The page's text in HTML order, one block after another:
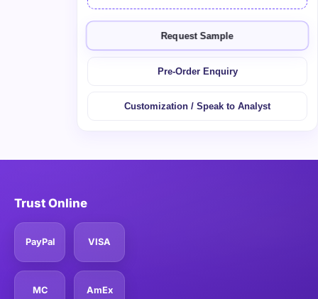
Request Sample
Pre-Order Enquiry
Customization / Speak to Analyst
Trust Online
PayPal VISA
MC AmEx